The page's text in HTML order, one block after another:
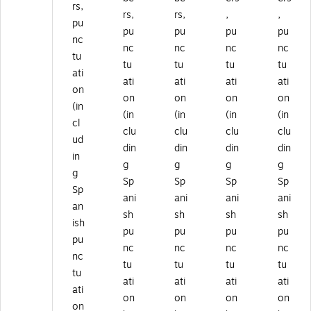
rs,
pu
nc
tu
ati
on
(in
cl
ud
in
g
Sp
an
ish
pu
nc
tu
ati
on
rs,
pu
nc
tu
ati
on
(in
clu
din
g
Sp
ani
sh
pu
nc
tu
ati
on
rs,
pu
nc
tu
ati
on
(in
clu
din
g
Sp
ani
sh
pu
nc
tu
ati
on
,
pu
nc
tu
ati
on
(in
clu
din
g
Sp
ani
sh
pu
nc
tu
ati
on
,
pu
nc
tu
ati
on
(in
clu
din
g
Sp
ani
sh
pu
nc
tu
ati
on